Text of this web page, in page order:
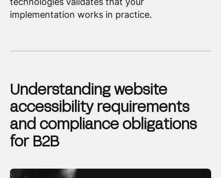
implementation works in practice.
Understanding website
accessibility requirements
and compliance obligations
for B2B